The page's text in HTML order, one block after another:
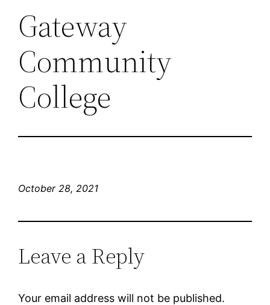
Gateway
Community
College
October 28, 2021
Leave a Reply
Your email address will not be published.